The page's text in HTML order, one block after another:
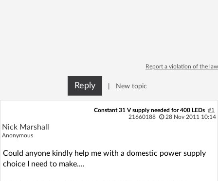
Sign Upfor free!
Home page Forum
Report a violation of the law
Reply New topic
Constant 31 V supply needed for 400 LEDs #1
21660188
28 Nov 2011 10:14
Nick Marshall
Anonymous
Could anyone kindly help me with a domestic power supply
choice I need to make....